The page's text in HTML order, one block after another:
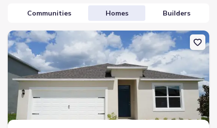
Communities Homes Builders
New construction Single-Family house 6743 San Benito Dr,